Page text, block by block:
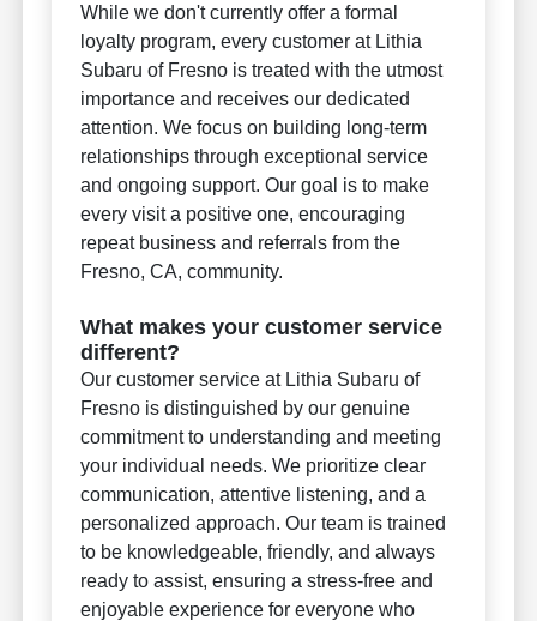
While we don't currently offer a formal
loyalty program, every customer at Lithia
Subaru of Fresno is treated with the utmost
importance and receives our dedicated
attention. We focus on building long-term
relationships through exceptional service
and ongoing support. Our goal is to make
every visit a positive one, encouraging
repeat business and referrals from the
Fresno, CA, community.
What makes your customer service
different?
Our customer service at Lithia Subaru of
Fresno is distinguished by our genuine
commitment to understanding and meeting
your individual needs. We prioritize clear
communication, attentive listening, and a
personalized approach. Our team is trained
to be knowledgeable, friendly, and always
ready to assist, ensuring a stress-free and
enjoyable experience for everyone who